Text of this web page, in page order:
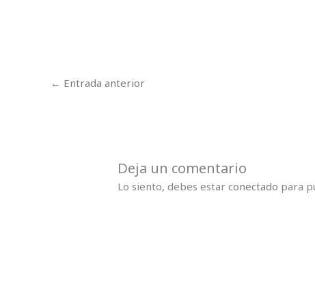
← Entrada anterior
Deja un comentario
Lo siento, debes estarconectado para